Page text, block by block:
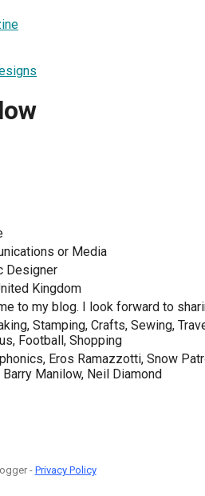
or Media
Designer
Kingdom
to my blog. I look forward to
Stamping, Crafts, Sewing,
Football, Shopping
Eros Ramazzotti, Snow
Manilow, Neil Diamond
- Privacy Policy